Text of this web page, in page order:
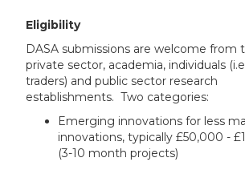
Eligibility
DASA submissions are welcome from
private sector, academia, individuals
traders) and public sector research
establishments. Two categories:
Emerging innovations for less
innovations, typically £50,000 -
(3-10 month projects)